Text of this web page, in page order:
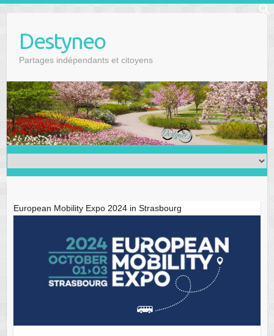
Destyneo
Partages indépendants et citoyens
European Mobility Expo 2024 in Strasbourg